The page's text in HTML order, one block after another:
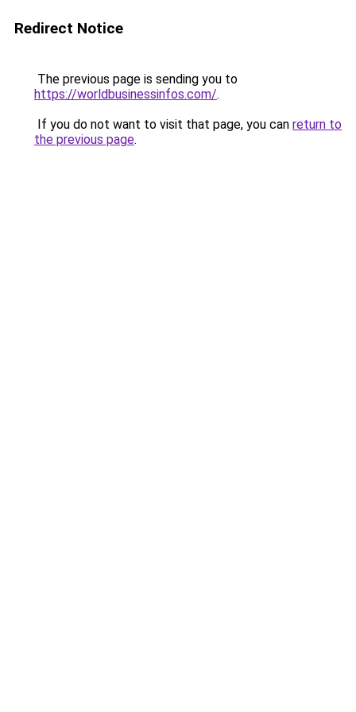
Redirect Notice
The previous page is sending you to
https://worldbusinessinfos.com/.
If you do not want to visit that page, you can return to
the previous page.